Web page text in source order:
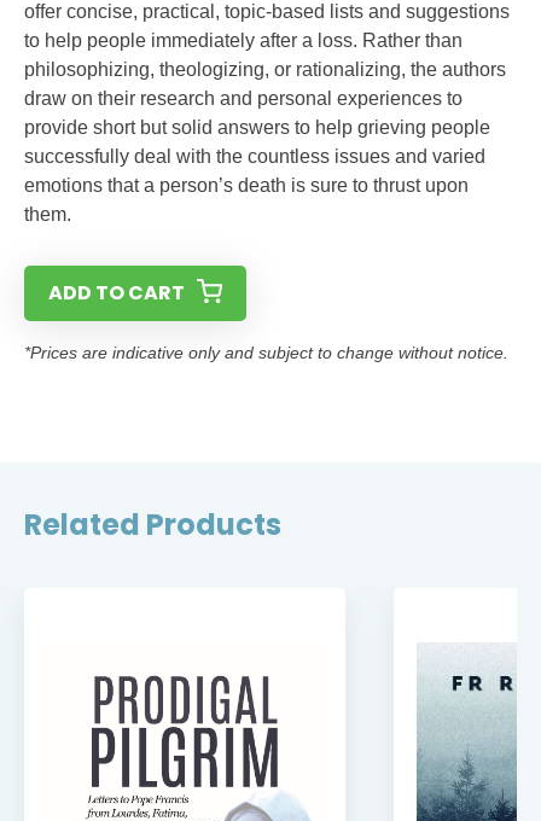
offer concise, practical, topic-based lists and suggestions
to help people immediately after a loss. Rather than
philosophizing, theologizing, or rationalizing, the authors
draw on their research and personal experiences to
provide short but solid answers to help grieving people
successfully deal with the countless issues and varied
emotions that a person’s death is sure to thrust upon
them.
ADD TO CART
*Prices are indicative only and subject to change without notice.
Related Products